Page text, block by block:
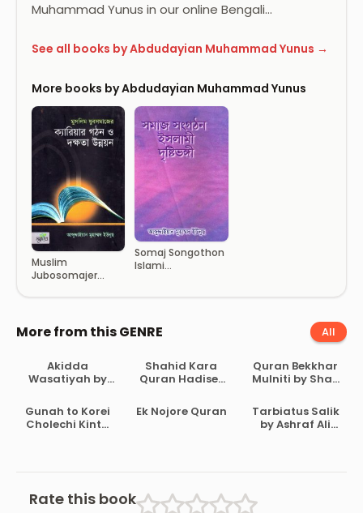
Muhammad Yunus in our online Bengali…
See all books by Abdudayian Muhammad Yunus →
More books by Abdudayian Muhammad Yunus
Muslim
Jubosomajer
Somaj Songothon
Islami
More from this GENRE All
Akidda
Wasatiyah by
Abdul Halim Ibn
Taymiyyah
Shahid Kara
Quran Hadiser
Maulana Abdul
Matin
Quran Bekkhar
Mulniti by Shah
Dehlavi
Gunah to Korei
Cholechi Kintu
Ek Nojore Quran
Tarbiatus Salik
by Ashraf Ali
Rate this book